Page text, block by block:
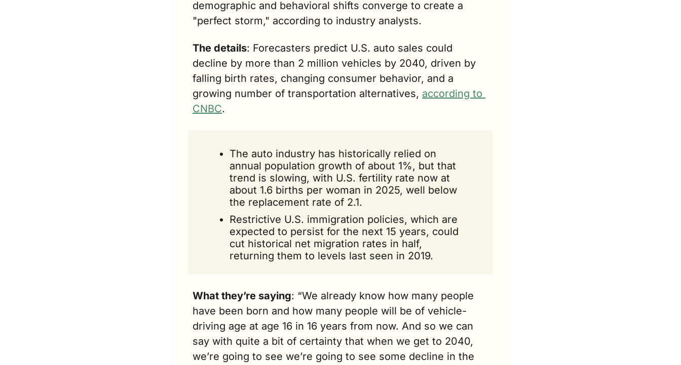
demographic and behavioral shifts converge to create a
"perfect storm," according to industry analysts.
The details: Forecasters predict U.S. auto sales could
decline by more than 2 million vehicles by 2040, driven by
falling birth rates, changing consumer behavior, and a
growing number of transportation alternatives, according to
CNBC.
The auto industry has historically relied on
annual population growth of about 1%, but that
trend is slowing, with U.S. fertility rate now at
about 1.6 births per woman in 2025, well below
the replacement rate of 2.1.
Restrictive U.S. immigration policies, which are
expected to persist for the next 15 years, could
cut historical net migration rates in half,
returning them to levels last seen in 2019.
What they’re saying: “We already know how many people
have been born and how many people will be of vehicle-
driving age at age 16 in 16 years from now. And so we can
say with quite a bit of certainty that when we get to 2040,
we’re going to see we’re going to see some decline in the